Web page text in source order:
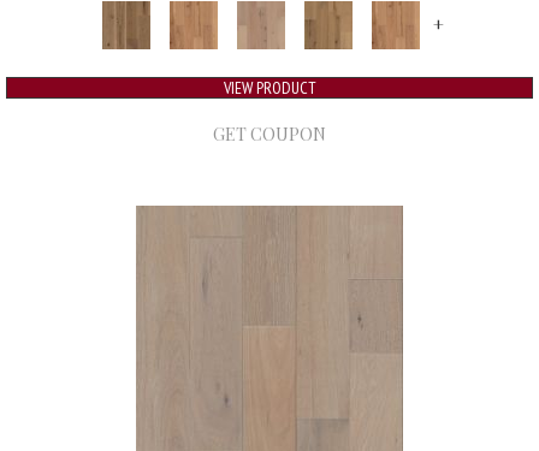
+
VIEW PRODUCT
GET COUPON